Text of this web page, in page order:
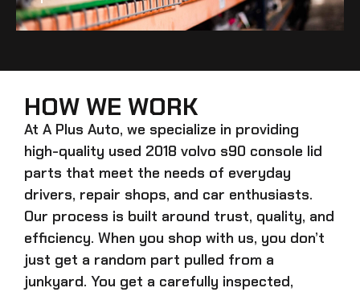
HOW WE WORK
At A Plus Auto, we specialize in providing
high-quality used 2018 volvo s90 console lid
parts that meet the needs of everyday
drivers, repair shops, and car enthusiasts.
Our process is built around trust, quality, and
efficiency. When you shop with us, you don’t
just get a random part pulled from a
junkyard. You get a carefully inspected,